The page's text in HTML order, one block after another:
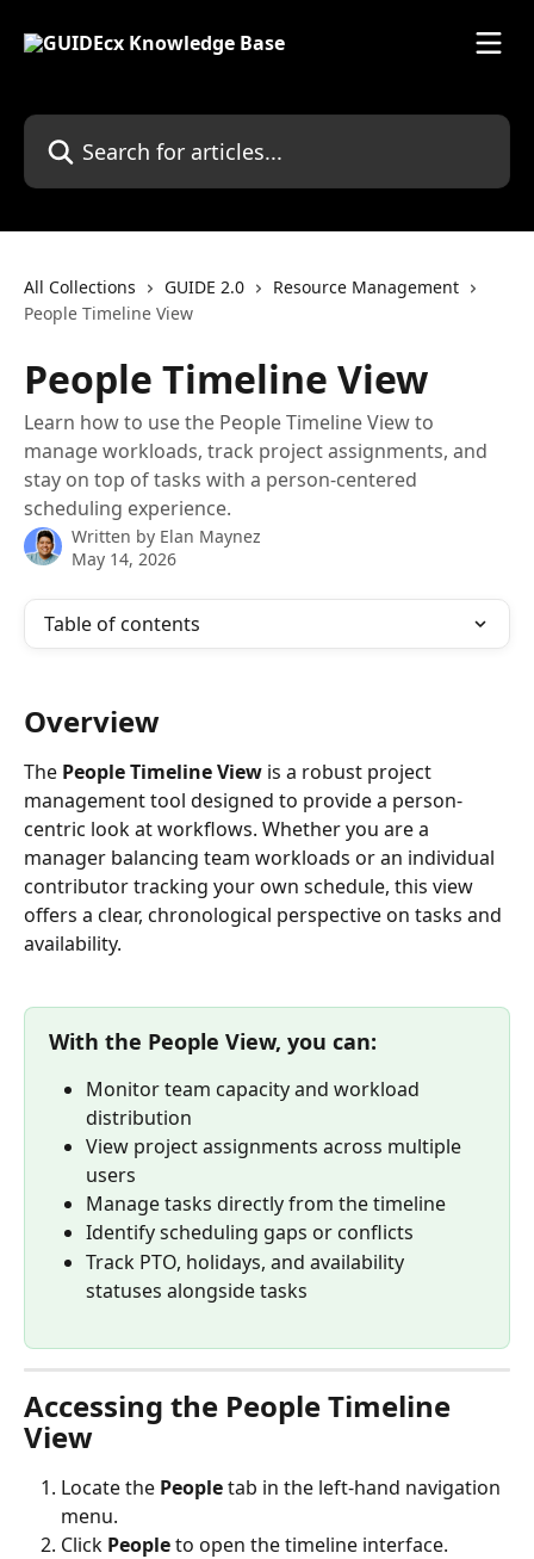
Search for articles...
All Collections GUIDE 2.0
Resource Management
People Timeline View
People Timeline View
Learn how to use the People Timeline View to
manage workloads, track project assignments, and
stay on top of tasks with a person-centered
scheduling experience.
Written by Elan Maynez
May 14, 2026
Table of contents
Overview
The People Timeline View is a robust project
management tool designed to provide a person-
centric look at workflows. Whether you are a
manager balancing team workloads or an individual
contributor tracking your own schedule, this view
offers a clear, chronological perspective on tasks and
availability.
With the People View, you can:
Monitor team capacity and workload
distribution
View project assignments across multiple
users
Manage tasks directly from the timeline
Identify scheduling gaps or conflicts
Track PTO, holidays, and availability
statuses alongside tasks
Accessing the People Timeline
View
Locate the People tab in the left-hand navigation
menu.
Click People to open the timeline interface.